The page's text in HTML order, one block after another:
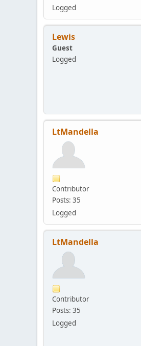
Logged
Lewis
Guest
Logged
LtMandella
Contributor
Posts: 35
Logged
LtMandella
Contributor
Posts: 35
Logged